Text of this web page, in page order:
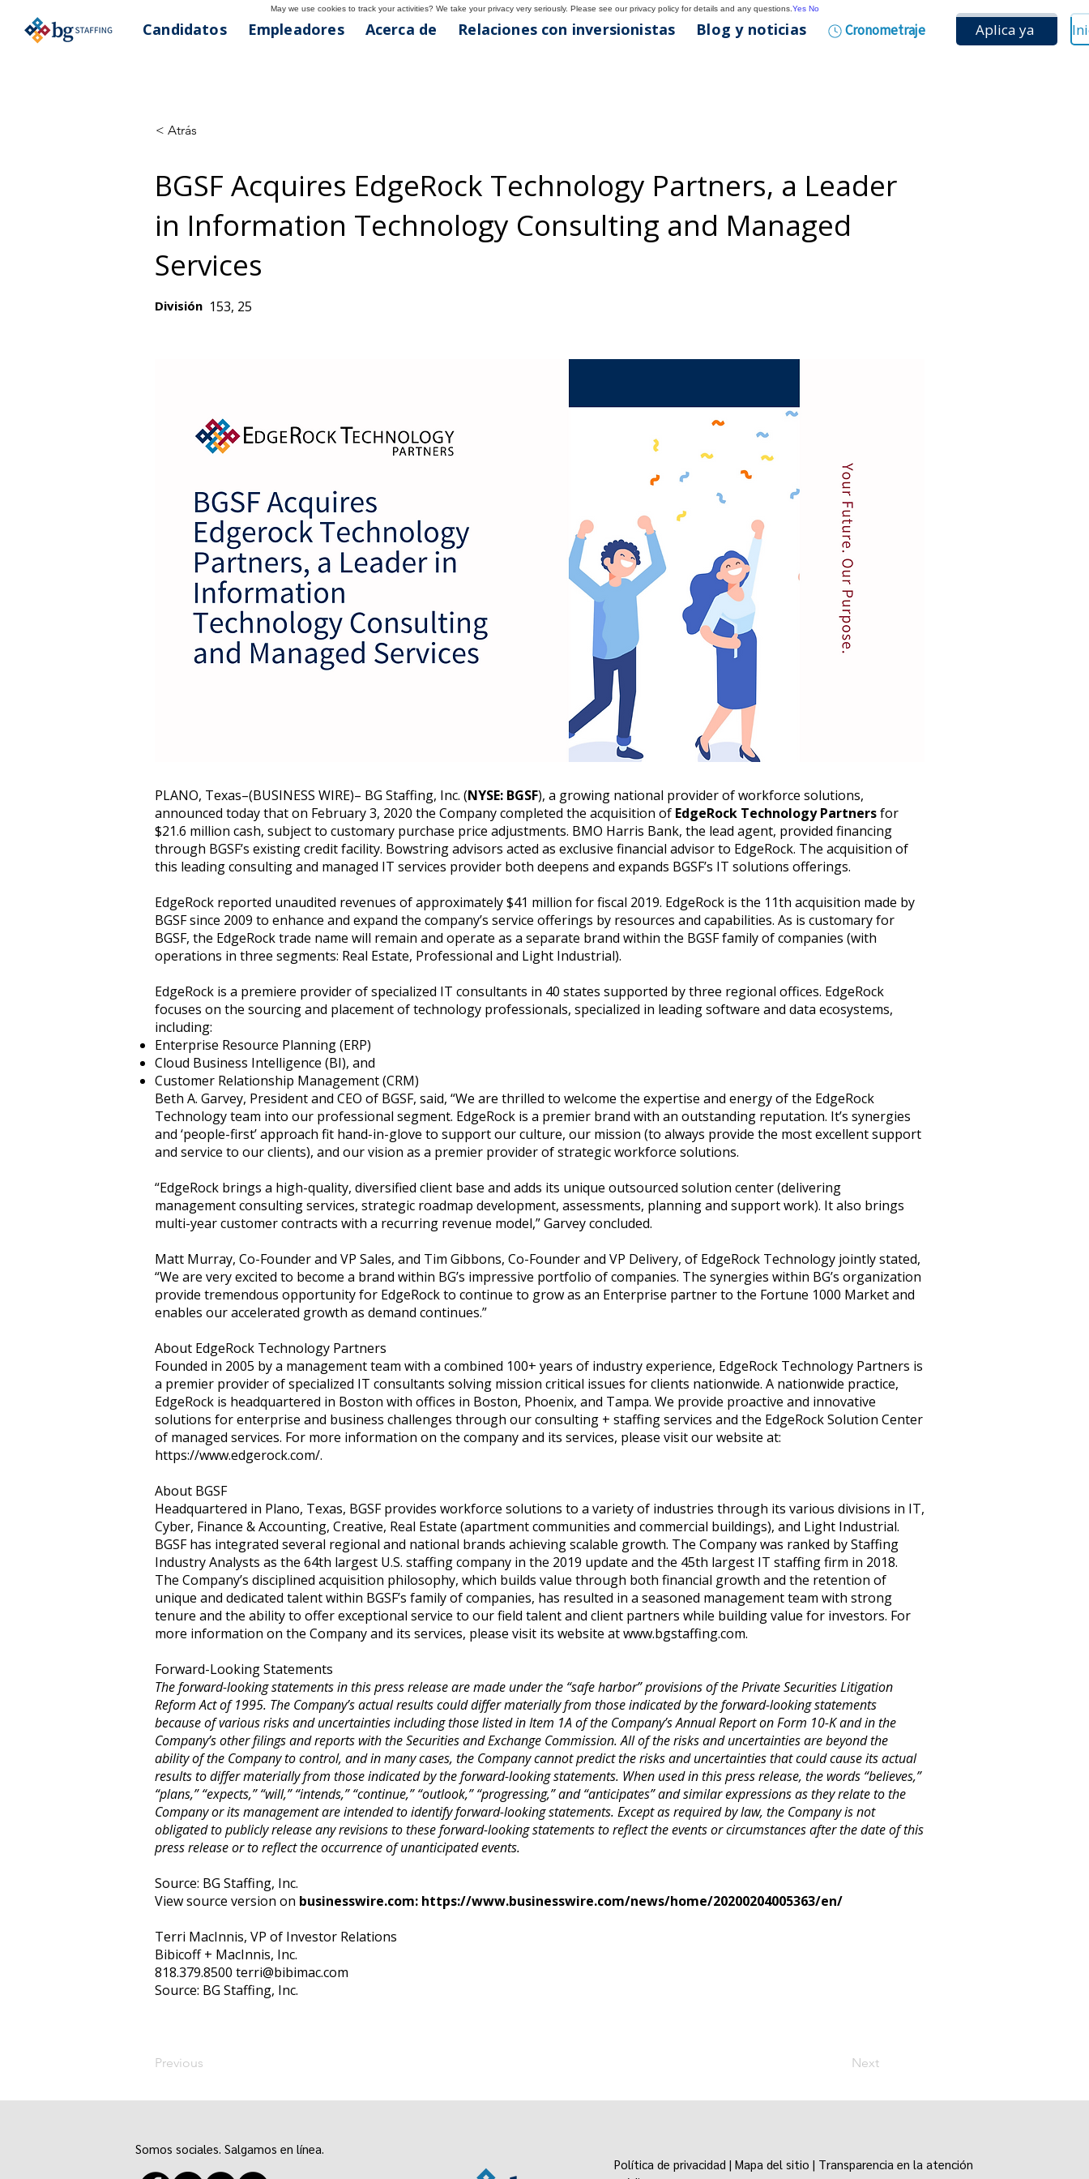
Candidatos Empleadores Acerca de Relaciones con inversionistas Blog y noticias Cronometraje Aplica ya
< Atrás
BGSF Acquires EdgeRock Technology Partners, a Leader
in Information Technology Consulting and Managed
Services
División 153, 25
PLANO, Texas–(BUSINESS WIRE)– BG Staffing, Inc. (NYSE: BGSF), a growing national provider of workforce solutions,
announced today that on February 3, 2020 the Company completed the acquisition of EdgeRock Technology Partnersfor
$21.6 million cash, subject to customary purchase price adjustments. BMO Harris Bank, the lead agent, provided financing
through BGSF’s existing credit facility. Bowstring advisors acted as exclusive financial advisor to EdgeRock. The acquisition of
this leading consulting and managed IT services provider both deepens and expands BGSF’s IT solutions offerings.
EdgeRock reported unaudited revenues of approximately $41 million for fiscal 2019. EdgeRock is the 11th acquisition made by
BGSF since 2009 to enhance and expand the company’s service offerings by resources and capabilities. As is customary for
BGSF, the EdgeRock trade name will remain and operate as a separate brand within the BGSF family of companies (with
operations in three segments: Real Estate, Professional and Light Industrial).
EdgeRock is a premiere provider of specialized IT consultants in 40 states supported by three regional offices. EdgeRock
focuses on the sourcing and placement of technology professionals, specialized in leading software and data ecosystems,
including:
Enterprise Resource Planning (ERP)
Cloud Business Intelligence (BI), and
Customer Relationship Management (CRM)
Beth A. Garvey, President and CEO of BGSF, said, “We are thrilled to welcome the expertise and energy of the EdgeRock
Technology team into our professional segment. EdgeRock is a premier brand with an outstanding reputation. It’s synergies
and ‘people-first’ approach fit hand-in-glove to support our culture, our mission (to always provide the most excellent support
and service to our clients), and our vision as a premier provider of strategic workforce solutions.
“EdgeRock brings a high-quality, diversified client base and adds its unique outsourced solution center (delivering
management consulting services, strategic roadmap development, assessments, planning and support work). It also brings
multi-year customer contracts with a recurring revenue model,” Garvey concluded.
Matt Murray, Co-Founder and VP Sales, and Tim Gibbons, Co-Founder and VP Delivery, of EdgeRock Technology jointly stated,
“We are very excited to become a brand within BG’s impressive portfolio of companies. The synergies within BG’s organization
provide tremendous opportunity for EdgeRock to continue to grow as an Enterprise partner to the Fortune 1000 Market and
enables our accelerated growth as demand continues.”
About EdgeRock Technology Partners
Founded in 2005 by a management team with a combined 100+ years of industry experience, EdgeRock Technology Partners is
a premier provider of specialized IT consultants solving mission critical issues for clients nationwide. A nationwide practice,
EdgeRock is headquartered in Boston with offices in Boston, Phoenix, and Tampa. We provide proactive and innovative
solutions for enterprise and business challenges through our consulting + staffing services and the EdgeRock Solution Center
of managed services. For more information on the company and its services, please visit our website at:
https://www.edgerock.com/.
About BGSF
Headquartered in Plano, Texas, BGSF provides workforce solutions to a variety of industries through its various divisions in IT,
Cyber, Finance & Accounting, Creative, Real Estate (apartment communities and commercial buildings), and Light Industrial.
BGSF has integrated several regional and national brands achieving scalable growth. The Company was ranked by Staffing
Industry Analysts as the 64th largest U.S. staffing company in the 2019 update and the 45th largest IT staffing firm in 2018.
The Company’s disciplined acquisition philosophy, which builds value through both financial growth and the retention of
unique and dedicated talent within BGSF’s family of companies, has resulted in a seasoned management team with strong
tenure and the ability to offer exceptional service to our field talent and client partners while building value for investors. For
more information on the Company and its services, please visit its website atwww.bgstaffing.com.
Forward-Looking Statements
The forward-looking statements in this press release are made under the “safe harbor” provisions of the Private Securities Litigation
Reform Act of 1995. The Company’s actual results could differ materially from those indicated by the forward-looking statements
because of various risks and uncertainties including those listed in Item 1A of the Company’s Annual Report on Form 10-K and in the
Company’s other filings and reports with the Securities and Exchange Commission. All of the risks and uncertainties are beyond the
ability of the Company to control, and in many cases, the Company cannot predict the risks and uncertainties that could cause its actual
results to differ materially from those indicated by the forward-looking statements. When used in this press release, the words “believes,”
“plans,” “expects,” “will,” “intends,” “continue,” “outlook,” “progressing,” and “anticipates” and similar expressions as they relate to the
Company or its management are intended to identify forward-looking statements. Except as required by law, the Company is not
obligated to publicly release any revisions to these forward-looking statements to reflect the events or circumstances after the date of this
press release or to reflect the occurrence of unanticipated events.
Source: BG Staffing, Inc.
View source version on businesswire.com: https://www.businesswire.com/news/home/20200204005363/en/
Terri MacInnis, VP of Investor Relations
Bibicoff + MacInnis, Inc.
818.379.8500 terri@bibimac.com
Source: BG Staffing, Inc.
Previous Next
Somos sociales. Salgamos en línea.
Política de privacidad | Mapa del sitio | Transparencia en la atención
May we use cookies to track your activities? We take your privacy very seriously. Please see our privacy policy for details and any questions. Yes No